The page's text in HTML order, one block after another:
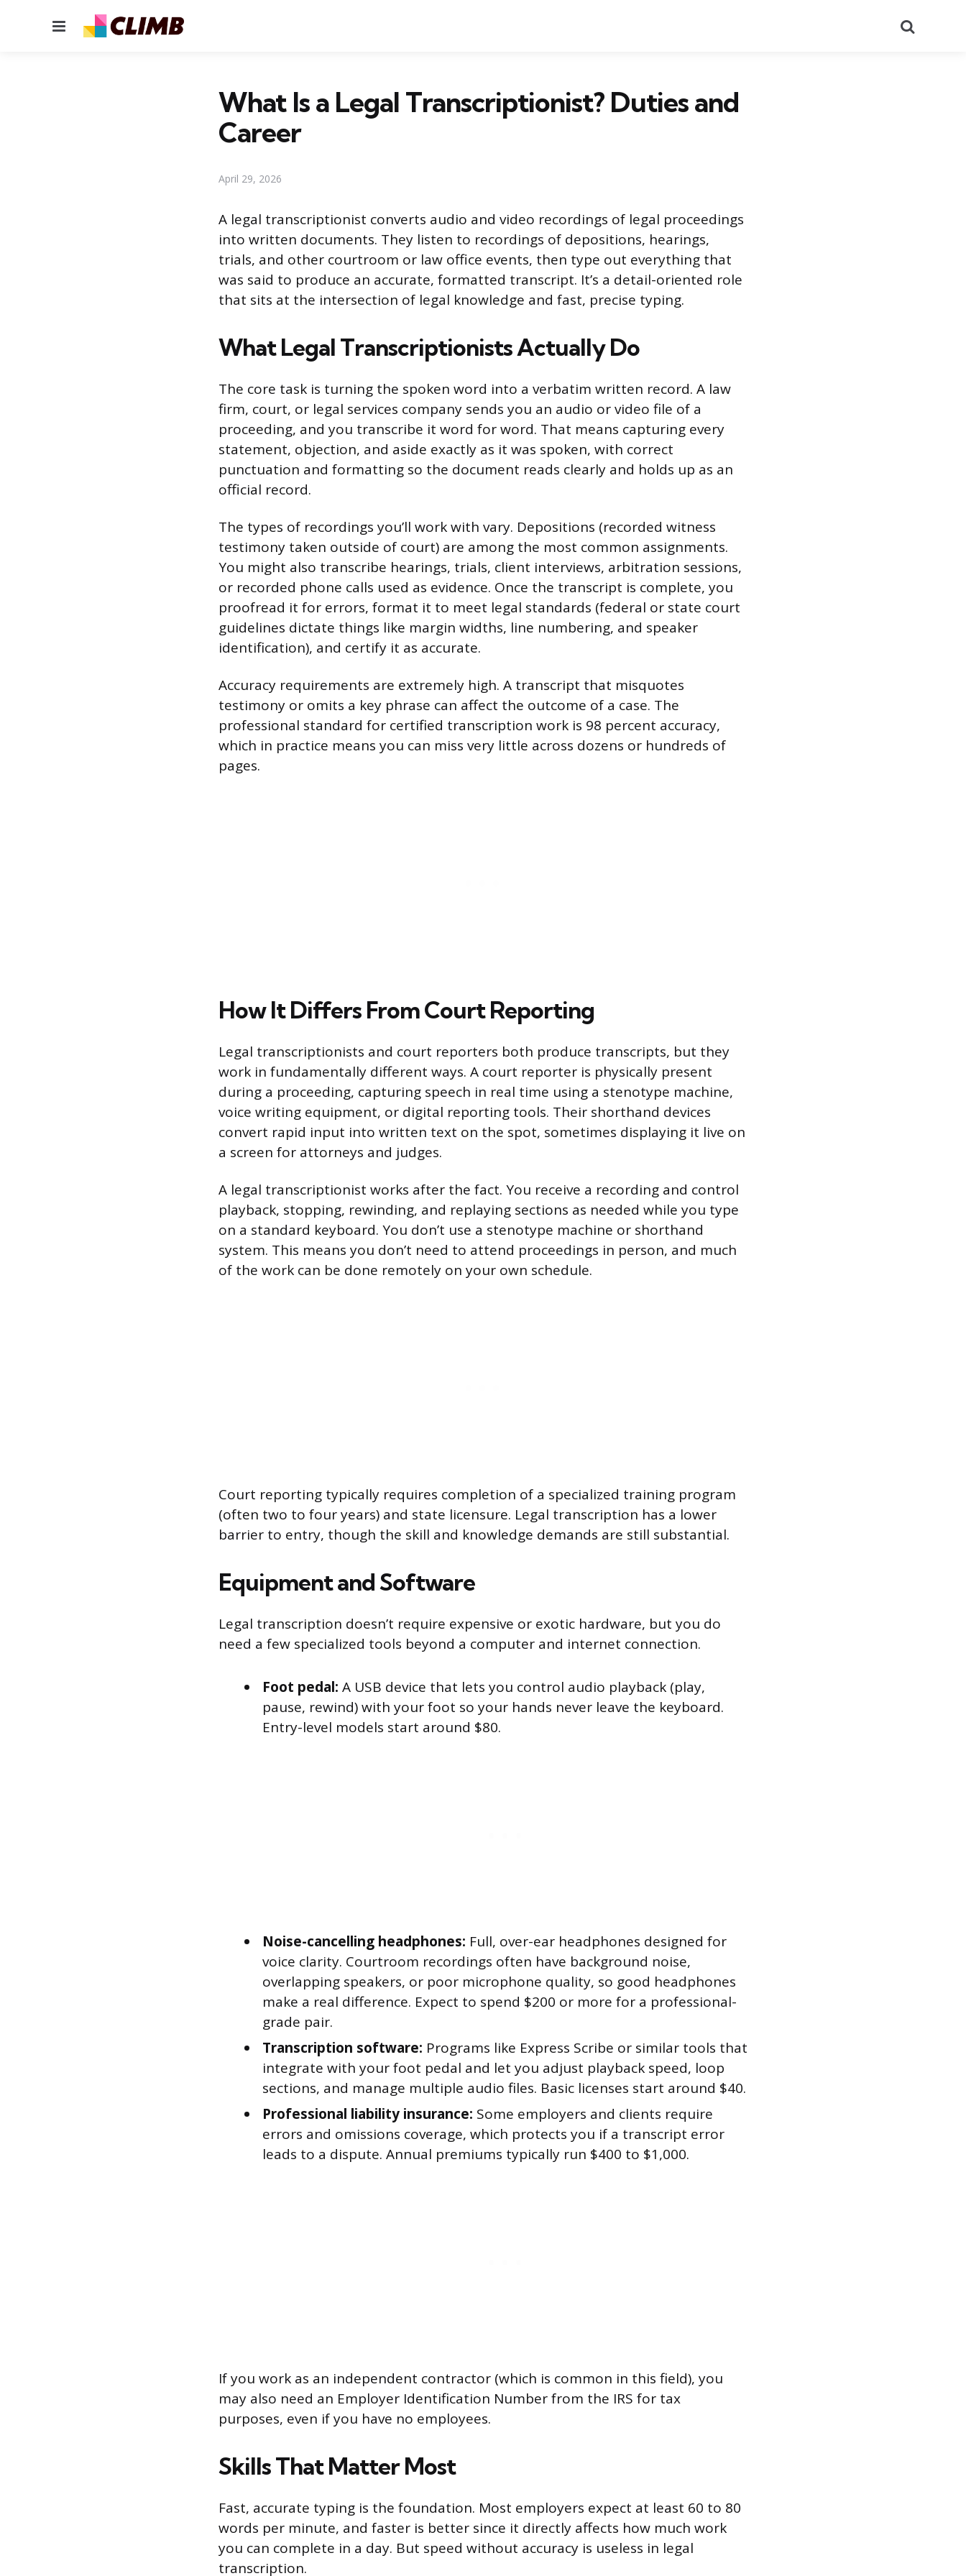
Menu
What Is a Legal Transcriptionist? Duties and
Career
April 29, 2026
A legal transcriptionist converts audio and video recordings of legal proceedings
into written documents. They listen to recordings of depositions, hearings,
trials, and other courtroom or law office events, then type out everything that
was said to produce an accurate, formatted transcript. It’s a detail-oriented role
that sits at the intersection of legal knowledge and fast, precise typing.
What Legal Transcriptionists Actually Do
The core task is turning the spoken word into a verbatim written record. A law
firm, court, or legal services company sends you an audio or video file of a
proceeding, and you transcribe it word for word. That means capturing every
statement, objection, and aside exactly as it was spoken, with correct
punctuation and formatting so the document reads clearly and holds up as an
official record.
The types of recordings you’ll work with vary. Depositions (recorded witness
testimony taken outside of court) are among the most common assignments.
You might also transcribe hearings, trials, client interviews, arbitration sessions,
or recorded phone calls used as evidence. Once the transcript is complete, you
proofread it for errors, format it to meet legal standards (federal or state court
guidelines dictate things like margin widths, line numbering, and speaker
identification), and certify it as accurate.
Accuracy requirements are extremely high. A transcript that misquotes
testimony or omits a key phrase can affect the outcome of a case. The
professional standard for certified transcription work is 98 percent accuracy,
which in practice means you can miss very little across dozens or hundreds of
pages.
How It Differs From Court Reporting
Legal transcriptionists and court reporters both produce transcripts, but they
work in fundamentally different ways. A court reporter is physically present
during a proceeding, capturing speech in real time using a stenotype machine,
voice writing equipment, or digital reporting tools. Their shorthand devices
convert rapid input into written text on the spot, sometimes displaying it live on
a screen for attorneys and judges.
A legal transcriptionist works after the fact. You receive a recording and control
playback, stopping, rewinding, and replaying sections as needed while you type
on a standard keyboard. You don’t use a stenotype machine or shorthand
system. This means you don’t need to attend proceedings in person, and much
of the work can be done remotely on your own schedule.
Court reporting typically requires completion of a specialized training program
(often two to four years) and state licensure. Legal transcription has a lower
barrier to entry, though the skill and knowledge demands are still substantial.
Equipment and Software
Legal transcription doesn’t require expensive or exotic hardware, but you do
need a few specialized tools beyond a computer and internet connection.
Foot pedal: A USB device that lets you control audio playback (play,
pause, rewind) with your foot so your hands never leave the keyboard.
Entry-level models start around $80.
Noise-cancelling headphones: Full, over-ear headphones designed for
voice clarity. Courtroom recordings often have background noise,
overlapping speakers, or poor microphone quality, so good headphones
make a real difference. Expect to spend $200 or more for a professional-
grade pair.
Transcription software: Programs like Express Scribe or similar tools that
integrate with your foot pedal and let you adjust playback speed, loop
sections, and manage multiple audio files. Basic licenses start around $40.
Professional liability insurance: Some employers and clients require
errors and omissions coverage, which protects you if a transcript error
leads to a dispute. Annual premiums typically run $400 to $1,000.
If you work as an independent contractor (which is common in this field), you
may also need an Employer Identification Number from the IRS for tax
purposes, even if you have no employees.
Skills That Matter Most
Fast, accurate typing is the foundation. Most employers expect at least 60 to 80
words per minute, and faster is better since it directly affects how much work
you can complete in a day. But speed without accuracy is useless in legal
transcription.